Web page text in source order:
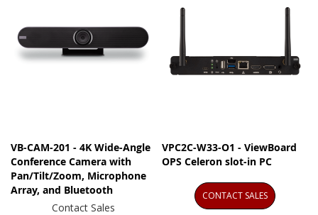
VB-CAM-201 - 4K Wide-Angle
Conference Camera with
Pan/Tilt/Zoom, Microphone
Array, and Bluetooth
Contact Sales
VPC2C-W33-O1 - ViewBoard
OPS Celeron slot-in PC
CONTACT SALES